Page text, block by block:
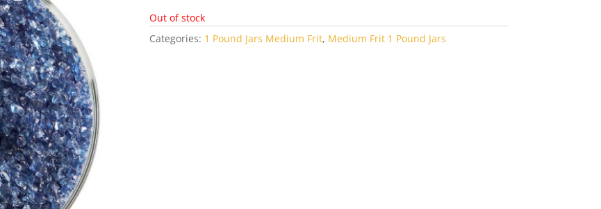
Out of stock
Categories: 1 Pound Jars Medium Frit, Medium Frit 1 Pound Jars